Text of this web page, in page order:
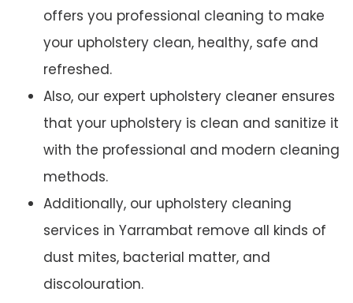
offers you professional cleaning to make
your upholstery clean, healthy, safe and
refreshed.
Also, our expert upholstery cleaner ensures
that your upholstery is clean and sanitize it
with the professional and modern cleaning
methods.
Additionally, our upholstery cleaning
services in Yarrambat remove all kinds of
dust mites, bacterial matter, and
discolouration.